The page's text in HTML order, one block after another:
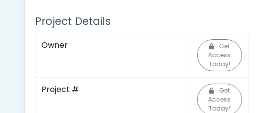
Project Details
Owner
Get
Access
Today!
Project #
Get
Access
Today!